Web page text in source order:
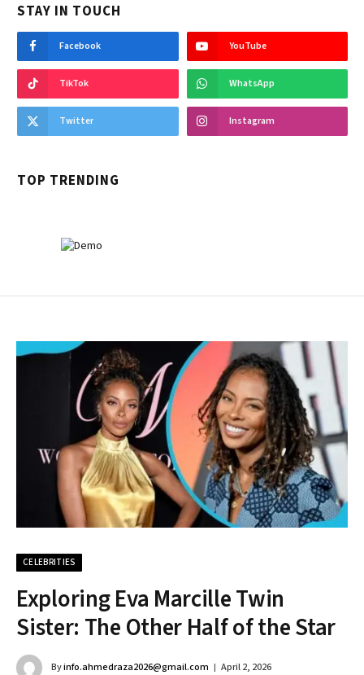
STAY IN TOUCH
Facebook YouTube
TikTok WhatsApp
Twitter Instagram
TOP TRENDING
CELEBRITIES
Exploring Eva Marcille Twin
Sister: The Other Half of the Star
Byinfo.ahmedraza2026@gmail.com
April 2, 2026